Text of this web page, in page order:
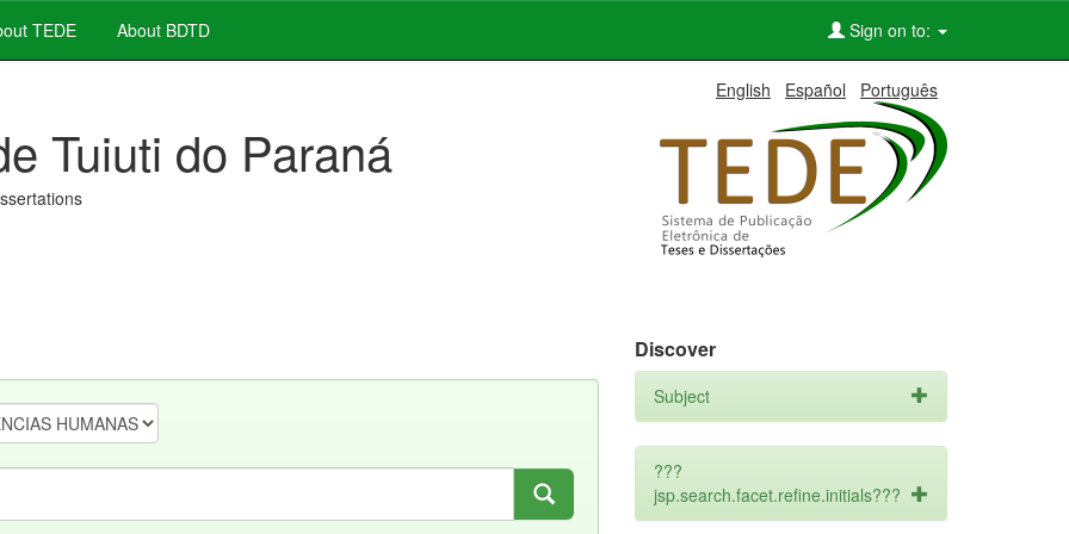
TEDE About BDTD Sign on to:
English Español Português
Tuiuti do Paraná
Discover
Subject
???
jsp.search.facet.refine.initials???